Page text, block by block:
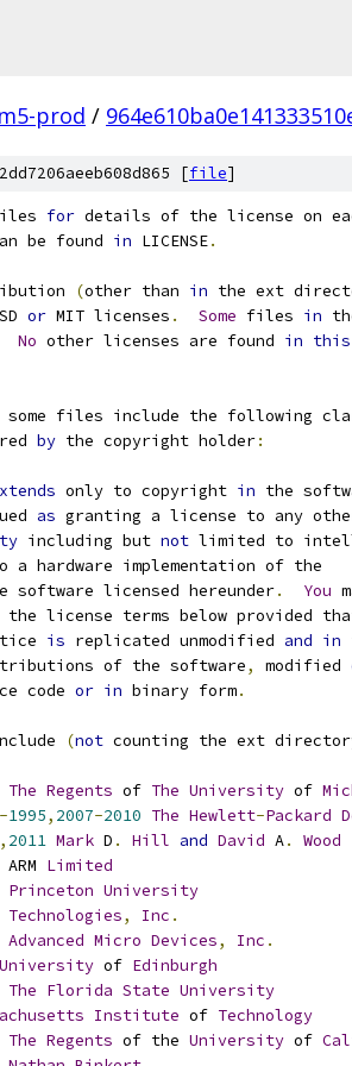
prod /
[file]
for details of the license on
be found in LICENSE.
(other than in the ext
or MIT licenses . Some files in
No other licenses are found in this
some files include the following
by the copyright holder:
only to copyright in the
as granting a license to any
including but not limited to
hardware implementation of the
software licensed hereunder
. You
license terms below provided
is replicated unmodified and in
of the software, modified
code or in binary form.
(not counting the ext
The Regents of The University of
-1995, 2007-2010 The Hewlett-Packard
, 2011 Mark D . Hill and David A.
Wood
ARM Limited
Princeton University
Technologies, Inc .
Advanced Micro Devices, Inc .
University of Edinburgh
The Florida State University
Institute of Technology
The Regents of the University of